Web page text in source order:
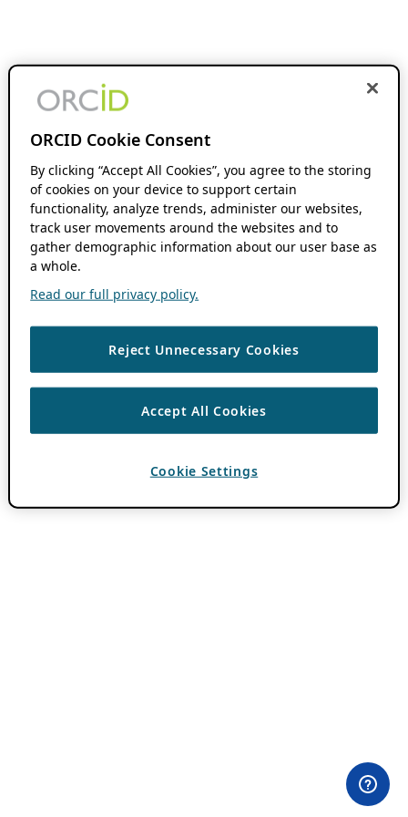
ORCID Cookie Consent
By clicking “Accept All Cookies”, you agree to the storing
of cookies on your device to support certain
functionality, analyze trends, administer our websites,
track user movements around the websites and to
gather demographic information about our user base as
a whole.
Read our full privacy policy.
Reject Unnecessary Cookies
Accept All Cookies
Cookie Settings